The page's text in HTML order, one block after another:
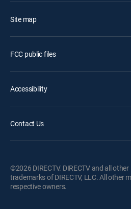
Site map
FCC public files
Accessibility
Contact Us
©2026 DIRECTV. DIRECTV and all
trademarks of DIRECTV, LLC. All other
respective owners.